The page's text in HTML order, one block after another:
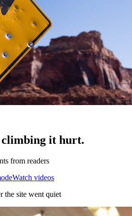
climbing it hurt.
from readers
Watch videos
the site went quiet